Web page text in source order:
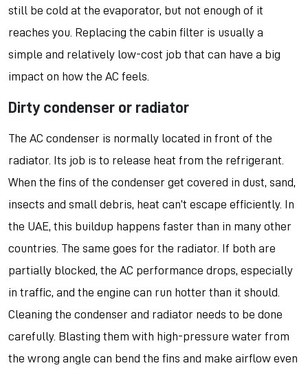
still be cold at the evaporator, but not enough of it
reaches you. Replacing the cabin filter is usually a
simple and relatively low-cost job that can have a big
impact on how the AC feels.
Dirty condenser or radiator
The AC condenser is normally located in front of the
radiator. Its job is to release heat from the refrigerant.
When the fins of the condenser get covered in dust, sand,
insects and small debris, heat can’t escape efficiently. In
the UAE, this buildup happens faster than in many other
countries. The same goes for the radiator. If both are
partially blocked, the AC performance drops, especially
in traffic, and the engine can run hotter than it should.
Cleaning the condenser and radiator needs to be done
carefully. Blasting them with high-pressure water from
the wrong angle can bend the fins and make airflow even